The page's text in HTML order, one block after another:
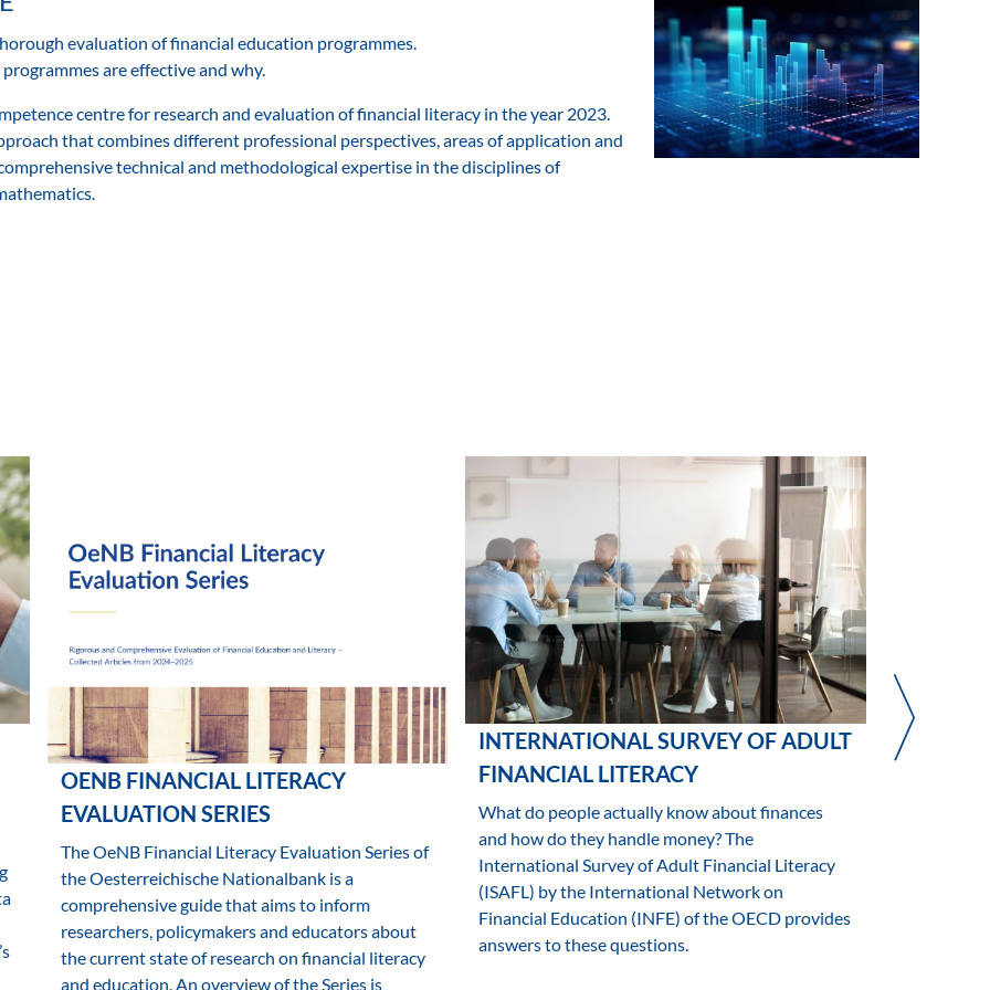
evaluation of financial education programmes.
are effective and why.
centre for research and evaluation of financial literacy in the year 2023.
that combines different professional perspectives, areas of application and
technical and methodological expertise in the disciplines of
OENB FINANCIAL LITERACY
EVALUATION SERIES
The OeNB Financial Literacy Evaluation Series of
the Oesterreichische Nationalbank is a
comprehensive guide that aims to inform
researchers, policymakers and educators about
the current state of research on financial literacy
and education. An overview of the Series is
INTERNATIONAL SURVEY OF ADULT
FINANCIAL LITERACY
What do people actually know about finances
and how do they handle money? The
International Survey of Adult Financial Literacy
(ISAFL) by the International Network on
Financial Education (INFE) of the OECD provides
answers to these questions.
MAKING